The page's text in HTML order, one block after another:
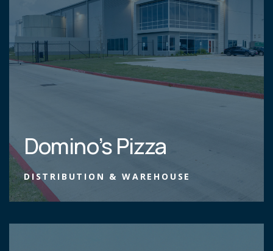
Domino’s Pizza
DISTRIBUTION & WAREHOUSE